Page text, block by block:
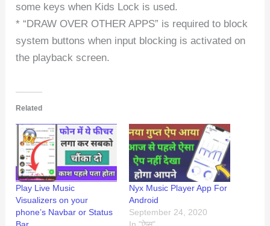
some keys when Kids Lock is used.
* “DRAW OVER OTHER APPS” is required to block
system buttons when input blocking is activated on
the playback screen.
Related
Play Live Music
Visualizers on your
phone’s Navbar or Status
Bar
Nyx Music Player App For
Android
September 24, 2020
In "ऐप्स"